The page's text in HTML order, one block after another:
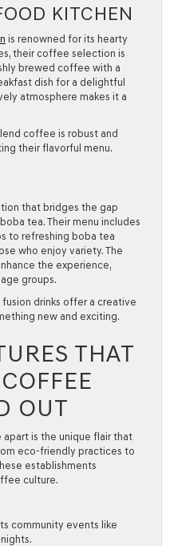
KITCHEN
is renowned for its hearty
their coffee selection is
brewed coffee with a
dish for a delightful
atmosphere makes it a
coffee is robust and
their flavorful menu.
that bridges the gap
tea. Their menu includes
to refreshing boba tea
who enjoy variety. The
the experience,
groups.
drinks offer a creative
new and exciting.
THAT
OUT
apart is the unique flair that
eco-friendly practices to
establishments
culture.
community events like